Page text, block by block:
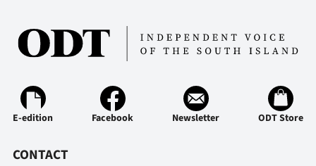
E-edition Facebook Newsletter ODT Store
CONTACT